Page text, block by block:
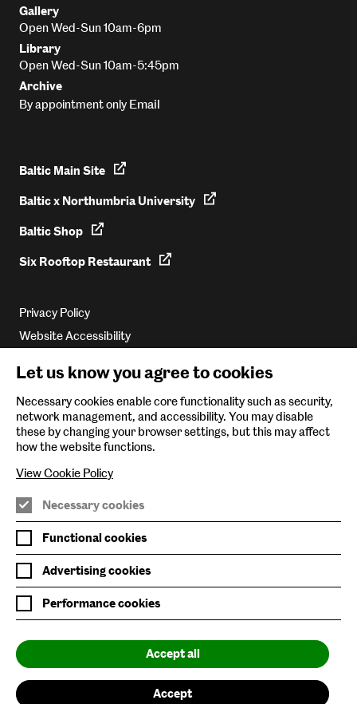
Gallery
Open Wed-Sun 10am-6pm
Library
Open Wed-Sun 10am-5:45pm
Archive
By appointment only Email
Baltic Main Site
Baltic x Northumbria University
Baltic Shop
Six Rooftop Restaurant
Privacy Policy
Website Accessibility
Environmental Policy
Follow us on
Nature/Nurture is supported by
Let us know you agree to cookies
Necessary cookies enable core functionality such as security,
network management, and accessibility. You may disable
these by changing your browser settings, but this may affect
how the website functions.
View Cookie Policy
Necessary cookies
Functional cookies
Advertising cookies
Performance cookies
Accept all
Accept